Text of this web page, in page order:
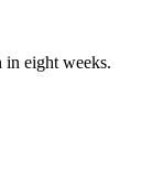
in eight weeks.